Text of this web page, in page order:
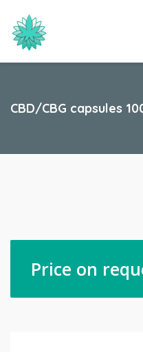
CBD/CBG capsules
Price on